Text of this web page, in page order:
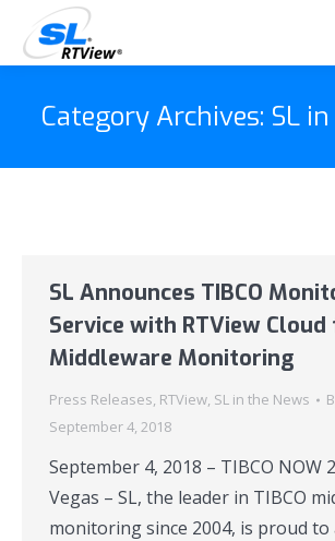
Category Archives: SL
SL Announces TIBCO
Service with RTView
Middleware Monitoring
Press Releases, RTView, SL in the News
September 4, 2018
September 4, 2018 – TIBCO NOW
Vegas – SL, the leader in TIBCO
monitoring since 2004, is proud to